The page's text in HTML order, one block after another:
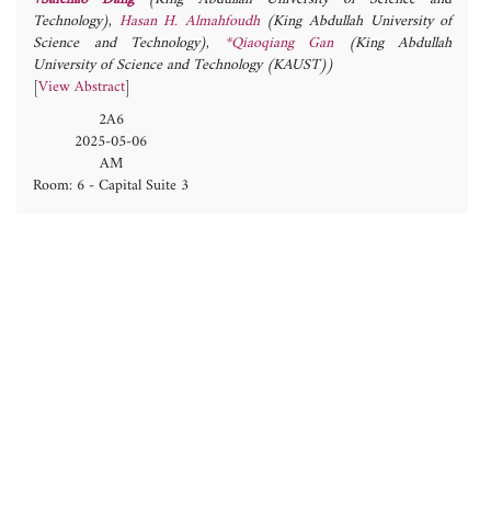
Technology), Hasan H. Almahfoudh (King Abdullah University of
Science and Technology), *Qiaoqiang Gan
(King Abdullah
University of Science and Technology (KAUST))
[View Abstract]
2A6
2025-05-06
AM
Room: 6 - Capital Suite 3